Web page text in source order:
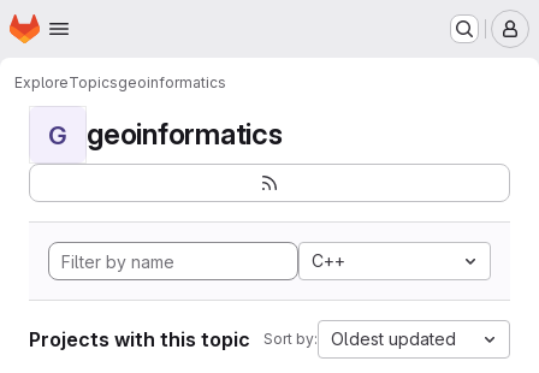
Skip to main content
Homepage
ExploreTopicsgeoinformatics
G geoinformatics
C++
Projects with this topic Sort by: Oldest updated